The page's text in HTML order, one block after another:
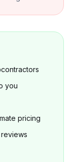
you
pricing